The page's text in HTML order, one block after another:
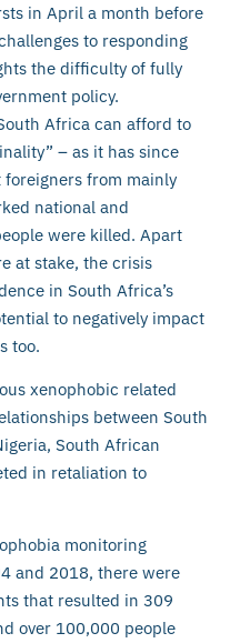
in April a month before
to responding
the difficulty of fully
policy.
Africa can afford to
– as it has since
foreigners from mainly
national and
were killed. Apart
at stake, the crisis
in South Africa’s
to negatively impact
too.
xenophobic related
between South
South African
in retaliation to
monitoring
and 2018, there were
that resulted in 309
over 100,000 people